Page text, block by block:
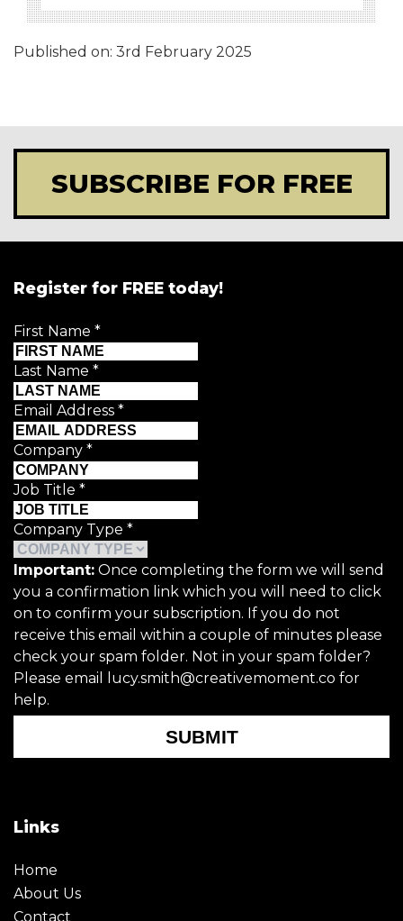
Published on: 3rd February 2025
SUBSCRIBE FOR FREE
Register for FREE today!
First Name *
Last Name *
Email Address *
Company *
Job Title *
Company Type *
Important: Once completing the form we will send
you a confirmation link which you will need to click
on to confirm your subscription. If you do not
receive this email within a couple of minutes please
check your spam folder. Not in your spam folder?
Please email lucy.smith@creativemoment.co for
help.
SUBMIT
Links
Home
About Us
Contact